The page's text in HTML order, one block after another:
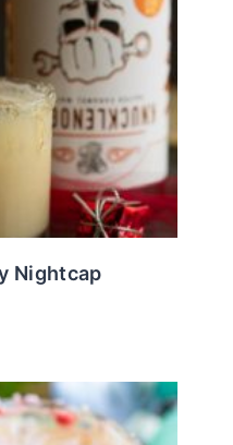
Nightcap